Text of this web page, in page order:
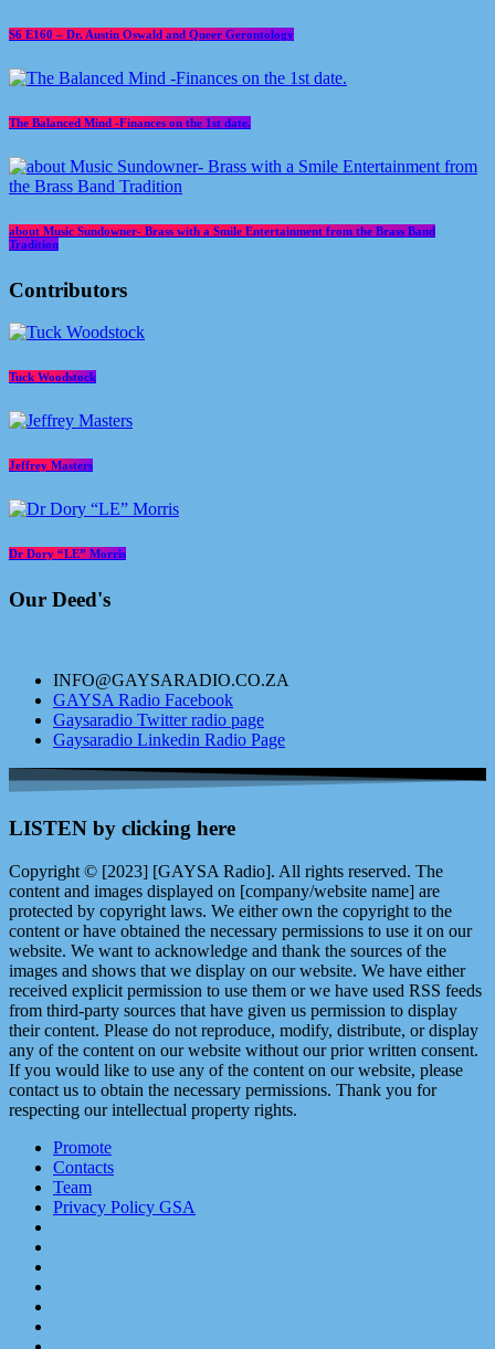
S6 E160 – Dr. Austin Oswald and Queer Gerontology
The Balanced Mind -Finances on the 1st date.
about Music Sundowner- Brass with a Smile Entertainment from the Brass Band
Tradition
Contributors
Tuck Woodstock
Jeffrey Masters
Dr Dory “LE” Morris
Our Deed's
INFO@GAYSARADIO.CO.ZA
GAYSA Radio Facebook
Gaysaradio Twitter radio page
Gaysaradio Linkedin Radio Page
LISTEN by clicking here
Copyright © [2023] [GAYSA Radio]. All rights reserved. The
content and images displayed on [company/website name] are
protected by copyright laws. We either own the copyright to the
content or have obtained the necessary permissions to use it on our
website. We want to acknowledge and thank the sources of the
images and shows that we display on our website. We have either
received explicit permission to use them or we have used RSS feeds
from third-party sources that have given us permission to display
their content. Please do not reproduce, modify, distribute, or display
any of the content on our website without our prior written consent.
If you would like to use any of the content on our website, please
contact us to obtain the necessary permissions. Thank you for
respecting our intellectual property rights.
Promote
Contacts
Team
Privacy Policy GSA